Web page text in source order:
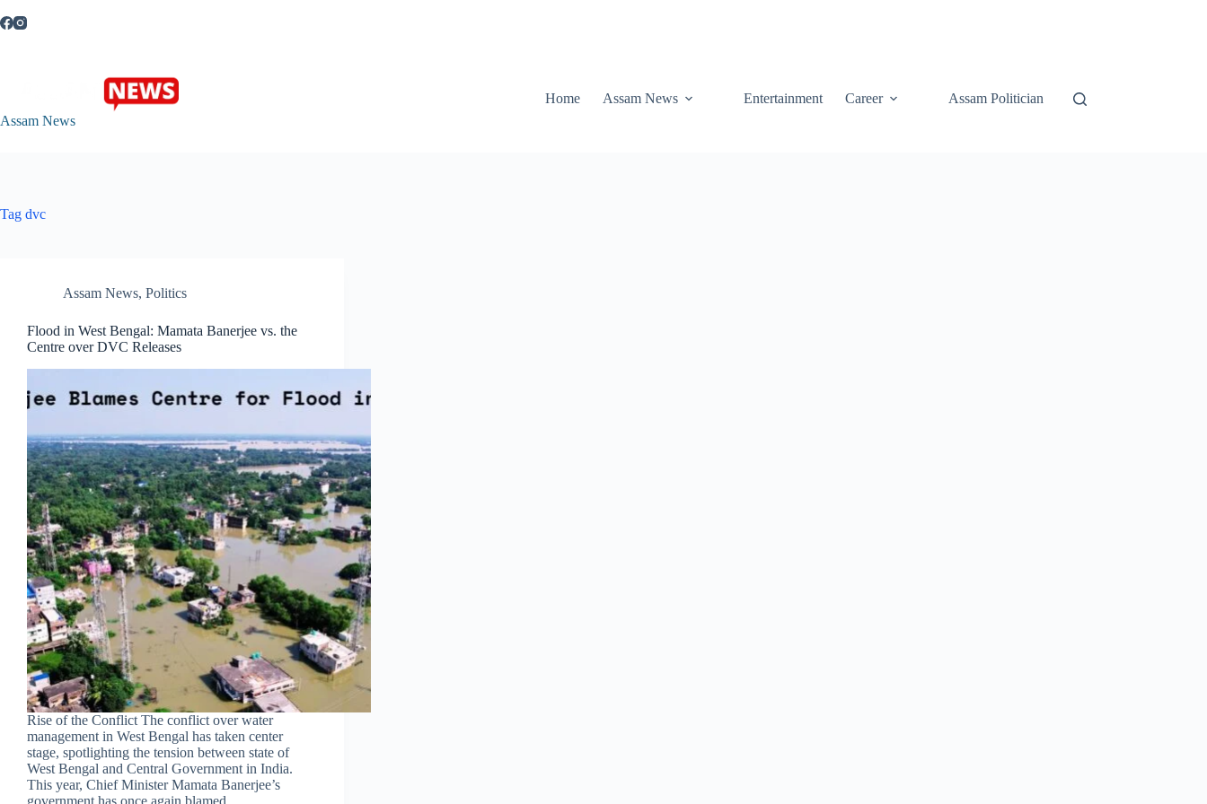
to
Assam News
Home Assam News Entertainment Career Assam Politician
Tag dvc
Assam News, Politics
Flood in West Bengal: Mamata Banerjee vs. the
Centre over DVC Releases
Rise of the Conflict The conflict over water
management in West Bengal has taken center
stage, spotlighting the tension between state of
West Bengal and Central Government in India.
This year, Chief Minister Mamata Banerjee’s
government has once again blamed…